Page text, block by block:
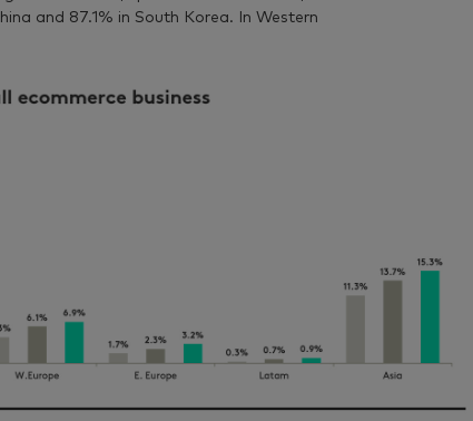
and 87.1% in South Korea. In Western